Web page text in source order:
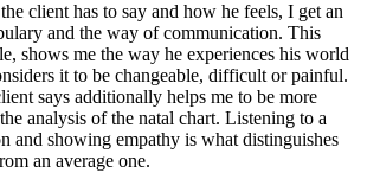
client has to say and how he feels, I get an
and the way of communication. This
shows me the way he experiences his world
it to be changeable, difficult or painful.
says additionally helps me to be more
analysis of the natal chart. Listening to a
and showing empathy is what distinguishes
an average one.